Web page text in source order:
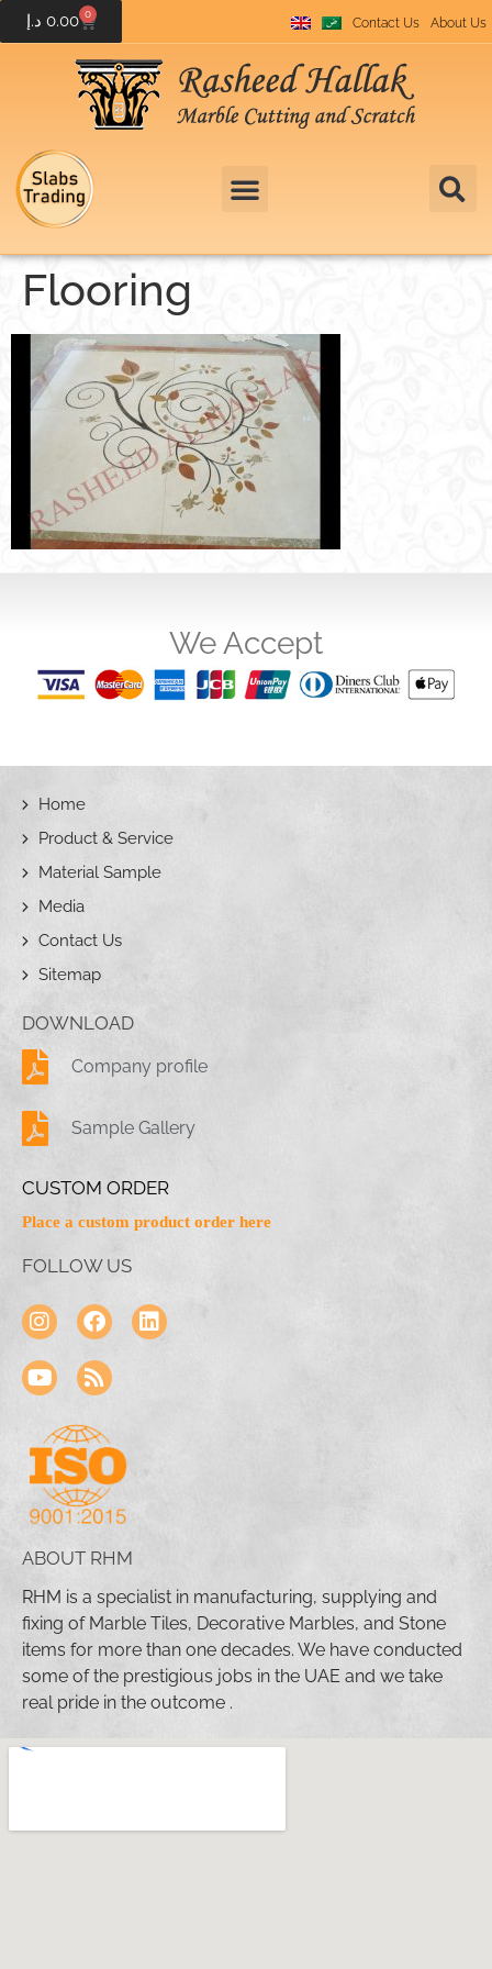
0.00 د.إ 0
Contact Us About Us
Flooring
We Accept
Home
Product & Service
Material Sample
Media
Contact Us
Sitemap
DOWNLOAD
Company profile
Sample Gallery
CUSTOM ORDER
Place a custom product order here
FOLLOW US
ABOUT RHM
RHM is a specialist in manufacturing, supplying and
fixing of Marble Tiles, Decorative Marbles, and Stone
items for more than one decades. We have conducted
some of the prestigious jobs in the UAE and we take
real pride in the outcome .